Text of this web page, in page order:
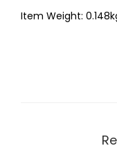
Item Weight: